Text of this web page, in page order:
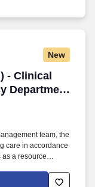
New
- Clinical
Department
- Clinical
team, the
care in accordance
a resource
patient